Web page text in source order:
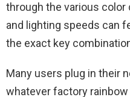
through the various
and lighting speeds can
the exact key
Many users plug in their
whatever factory